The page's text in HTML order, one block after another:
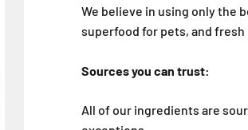
We believe in using only the
superfood for pets, and
Sources you can trust:
All of our ingredients are